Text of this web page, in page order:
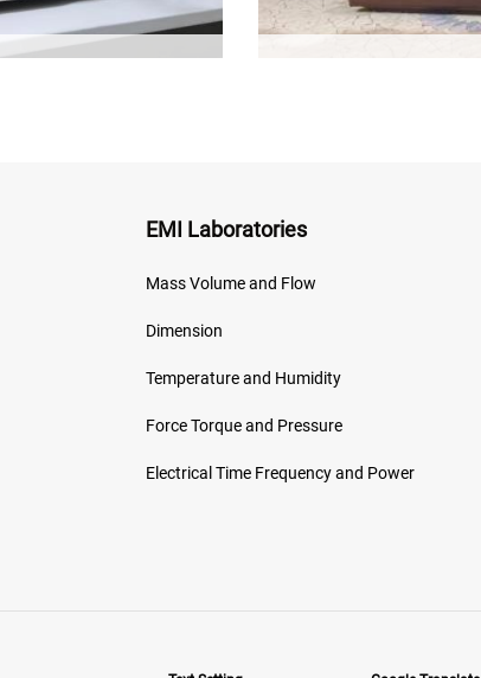
EMI Laboratories
Mass Volume and Flow
Dimension
Temperature and Humidity
Force Torque and Pressure
Electrical Time Frequency and Power